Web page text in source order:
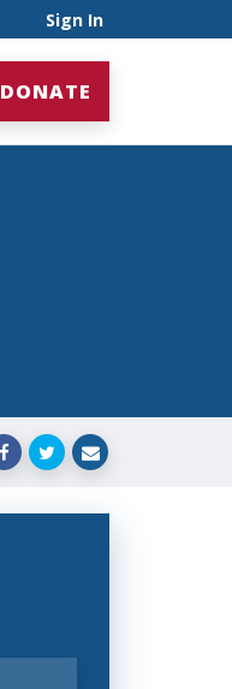
Sign In
DONATE